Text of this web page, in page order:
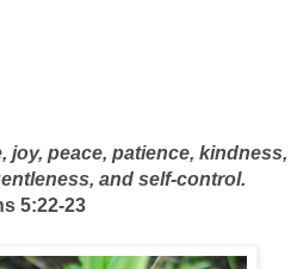
joy, peace, patience, kindness,
and self-control.
5:22-23